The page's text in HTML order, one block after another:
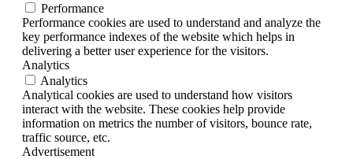
Performance
Performance cookies are used to understand and analyze the
key performance indexes of the website which helps in
delivering a better user experience for the visitors.
Analytics
Analytics
Analytical cookies are used to understand how visitors
interact with the website. These cookies help provide
information on metrics the number of visitors, bounce rate,
traffic source, etc.
Advertisement